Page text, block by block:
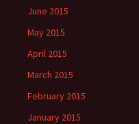
June 2015
May 2015
April 2015
March 2015
February 2015
January 2015